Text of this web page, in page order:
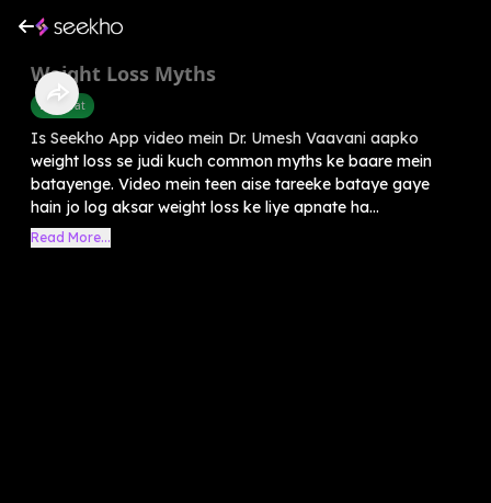
Weight Loss Myths
Belly Fat
Is Seekho App video mein Dr. Umesh Vaavani aapko
weight loss se judi kuch common myths ke baare mein
batayenge. Video mein teen aise tareeke bataye gaye
hain jo log aksar weight loss ke liye apnate ha...
Read More...